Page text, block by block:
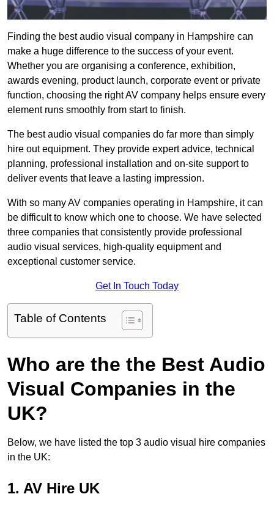
Finding the best audio visual company in Hampshire can
make a huge difference to the success of your event.
Whether you are organising a conference, exhibition,
awards evening, product launch, corporate event or private
function, choosing the right AV company helps ensure every
element runs smoothly from start to finish.
The best audio visual companies do far more than simply
hire out equipment. They provide expert advice, technical
planning, professional installation and on-site support to
deliver events that leave a lasting impression.
With so many AV companies operating in Hampshire, it can
be difficult to know which one to choose. We have selected
three companies that consistently provide professional
audio visual services, high-quality equipment and
exceptional customer service.
Get In Touch Today
Table of Contents
Who are the the Best Audio
Visual Companies in the
UK?
Below, we have listed the top 3 audio visual hire companies
in the UK:
1. AV Hire UK